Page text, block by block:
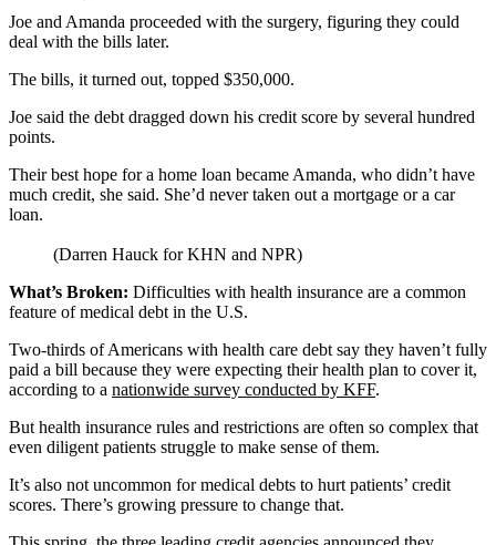
Joe and Amanda proceeded with the surgery, figuring they could
deal with the bills later.
The bills, it turned out, topped $350,000.
Joe said the debt dragged down his credit score by several hundred
points.
Their best hope for a home loan became Amanda, who didn’t have
much credit, she said. She’d never taken out a mortgage or a car
loan.
(Darren Hauck for KHN and NPR)
What’s Broken: Difficulties with health insurance are a common
feature of medical debt in the U.S.
Two-thirds of Americans with health care debt say they haven’t fully
paid a bill because they were expecting their health plan to cover it,
according to a nationwide survey conducted by KFF.
But health insurance rules and restrictions are often so complex that
even diligent patients struggle to make sense of them.
It’s also not uncommon for medical debts to hurt patients’ credit
scores. There’s growing pressure to change that.